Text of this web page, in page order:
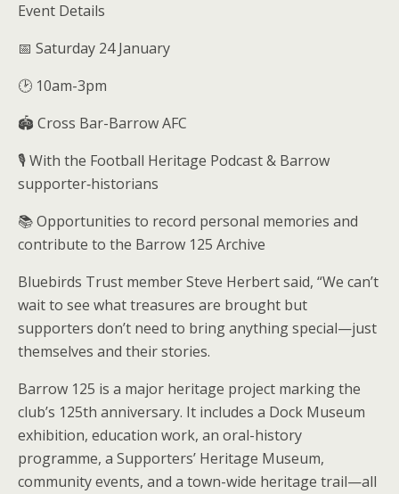
Event Details
📅 Saturday 24 January
🕑 10am-3pm
🏟️ Cross Bar-Barrow AFC
🎙️ With the Football Heritage Podcast & Barrow
supporter‑historians
📚 Opportunities to record personal memories and
contribute to the Barrow 125 Archive
Bluebirds Trust member Steve Herbert said, “We can’t
wait to see what treasures are brought but
supporters don’t need to bring anything special—just
themselves and their stories.
Barrow 125 is a major heritage project marking the
club’s 125th anniversary. It includes a Dock Museum
exhibition, education work, an oral-history
programme, a Supporters’ Heritage Museum,
community events, and a town-wide heritage trail—all